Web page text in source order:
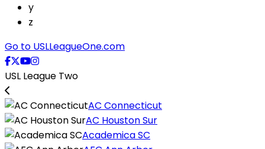
y
z
Go to USLLeagueOne.com
USL League Two
AC Connecticut
AC Houston Sur
Academica SC